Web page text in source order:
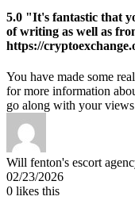
5.0 "It's fantastic that
of writing as well as
https://
You have made some
for more information
go along with your
Will fenton's escort
02/23/2026
0 likes this